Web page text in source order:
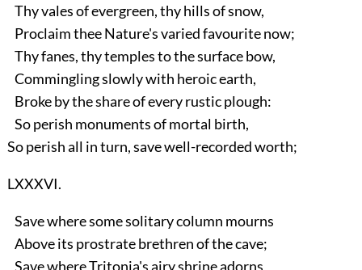
Thy vales of evergreen, thy hills of snow,
Proclaim thee Nature's varied favourite now;
Thy fanes, thy temples to the surface bow,
Commingling slowly with heroic earth,
Broke by the share of every rustic plough:
So perish monuments of mortal birth,
So perish all in turn, save well-recorded worth;
LXXXVI.
Save where some solitary column mourns
Above its prostrate brethren of the cave;
Save where Tritonia's airy shrine adorns